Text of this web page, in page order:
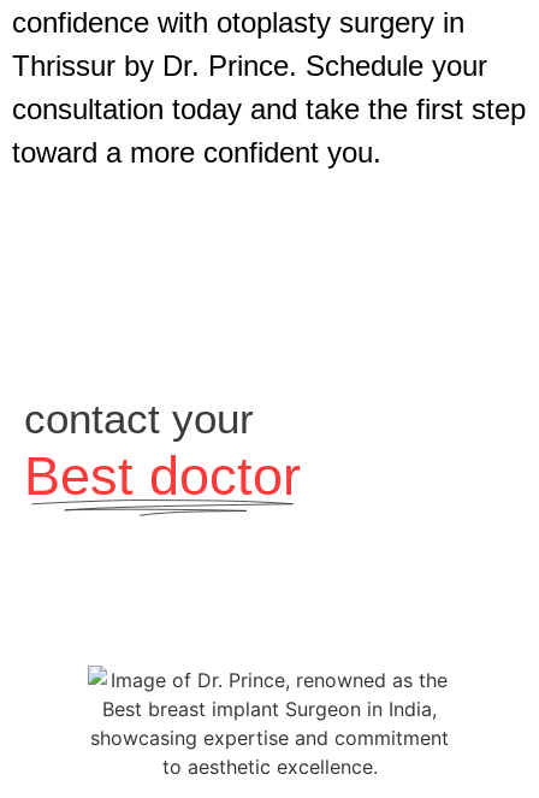
confidence with otoplasty surgery in
Thrissur by Dr. Prince. Schedule your
consultation today and take the first step
toward a more confident you.
contact your
Best doctor